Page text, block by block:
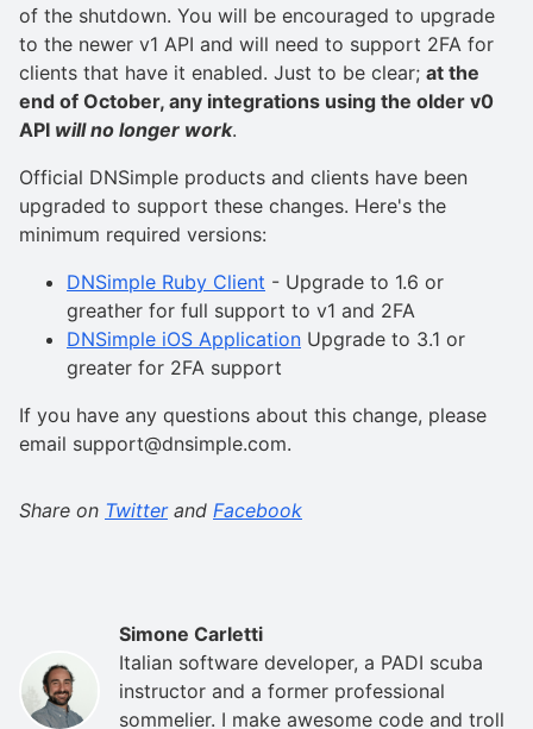
of the shutdown. You will be encouraged to upgrade
to the newer v1 API and will need to support 2FA for
clients that have it enabled. Just to be clear; at the
end of October, any integrations using the older v0
API will no longer work.
Official DNSimple products and clients have been
upgraded to support these changes. Here's the
minimum required versions:
DNSimple Ruby Client - Upgrade to 1.6 or
greather for full support to v1 and 2FA
DNSimple iOS Application Upgrade to 3.1 or
greater for 2FA support
If you have any questions about this change, please
email support@dnsimple.com.
Share on Twitterand Facebook
Simone Carletti
Italian software developer, a PADI scuba
instructor and a former professional
sommelier. I make awesome code and troll